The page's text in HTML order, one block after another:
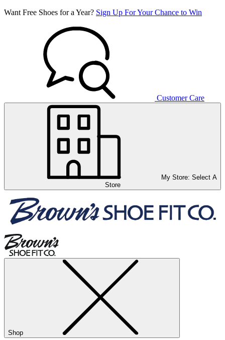
Want Free Shoes for a Year? Sign Up For Your Chance to Win
Customer Care
My Store: Select A
Store
Shop